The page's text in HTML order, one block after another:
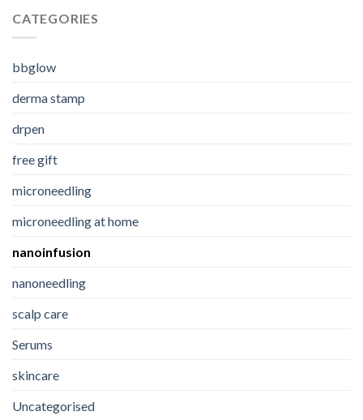
CATEGORIES
bbglow
derma stamp
drpen
free gift
microneedling
microneedling at home
nanoinfusion
nanoneedling
scalp care
Serums
skincare
Uncategorised